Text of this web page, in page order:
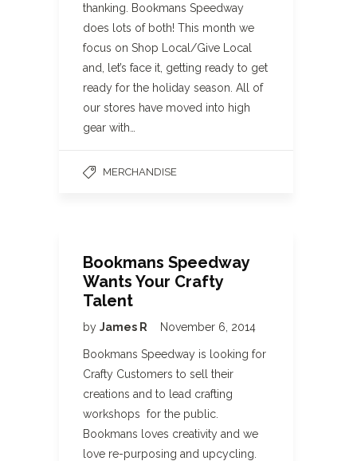
thanking. Bookmans Speedway
does lots of both! This month we
focus on Shop Local/Give Local
and, let’s face it, getting ready to get
ready for the holiday season. All of
our stores have moved into high
gear with…
MERCHANDISE
Bookmans Speedway
Wants Your Crafty
Talent
by James R November 6, 2014
Bookmans Speedway is looking for
Crafty Customers to sell their
creations and to lead crafting
workshops for the public.
Bookmans loves creativity and we
love re-purposing and upcycling.